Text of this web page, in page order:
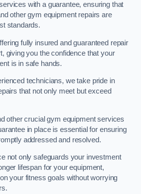
with a guarantee, ensuring that
other gym equipment repairs are
standards.
fully insured and guaranteed repair
giving you the confidence that your
is in safe hands.
technicians, we take pride in
that not only meet but exceed
other crucial gym equipment services
in place is essential for ensuring
addressed and resolved.
not only safeguards your investment
lifespan for your equipment,
your fitness goals without worrying